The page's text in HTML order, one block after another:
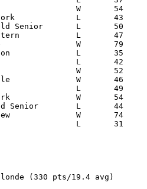
(330 pts/19.4 avg)